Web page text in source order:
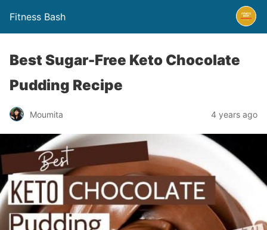
Fitness Bash
Best Sugar-Free Keto Chocolate
Pudding Recipe
Moumita 4 years ago